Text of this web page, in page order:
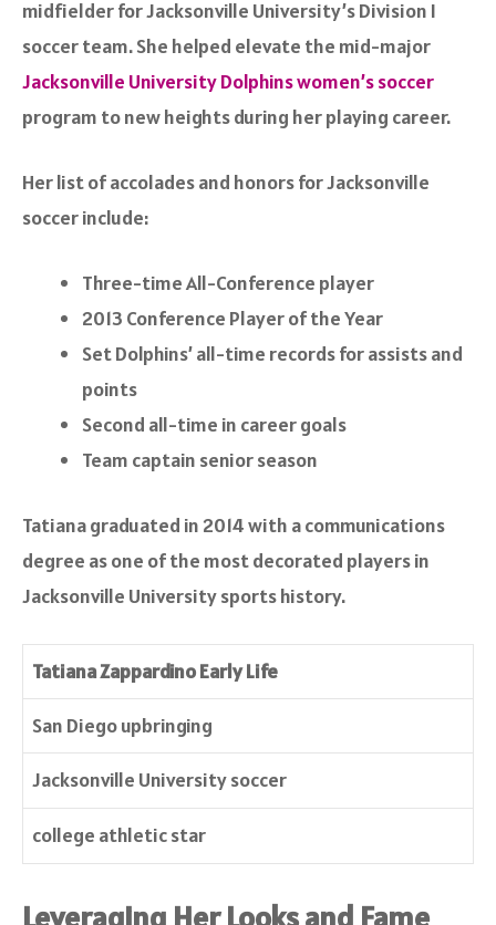
midfielder for Jacksonville University’s Division I
soccer team. She helped elevate the mid-major
Jacksonville University Dolphins women’s soccer
program to new heights during her playing career.
Her list of accolades and honors for Jacksonville
soccer include:
Three-time All-Conference player
2013 Conference Player of the Year
Set Dolphins’ all-time records for assists and
points
Second all-time in career goals
Team captain senior season
Tatiana graduated in 2014 with a communications
degree as one of the most decorated players in
Jacksonville University sports history.
Tatiana Zappardino Early Life
San Diego upbringing
Jacksonville University soccer
college athletic star